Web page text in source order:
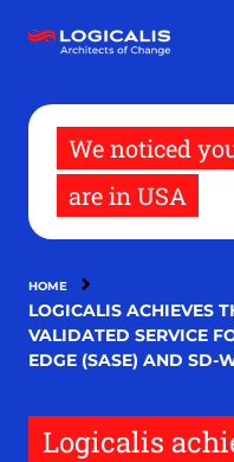
main
We noticed
are in USA
HOME
LOGICALIS ACHIEVES
VALIDATED SERVICE
EDGE (SASE) AND SD-
Logicalis